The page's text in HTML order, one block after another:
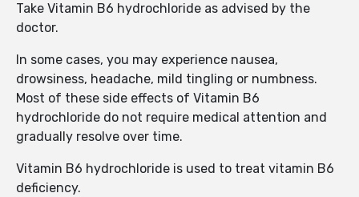
Take Vitamin B6 hydrochloride as advised by the
doctor.
In some cases, you may experience nausea,
drowsiness, headache, mild tingling or numbness.
Most of these side effects of Vitamin B6
hydrochloride do not require medical attention and
gradually resolve over time.
Vitamin B6 hydrochloride is used to treat vitamin B6
deficiency.